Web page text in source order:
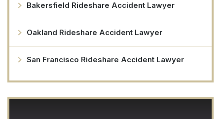
Bakersfield Rideshare Accident Lawyer
Oakland Rideshare Accident Lawyer
San Francisco Rideshare Accident Lawyer